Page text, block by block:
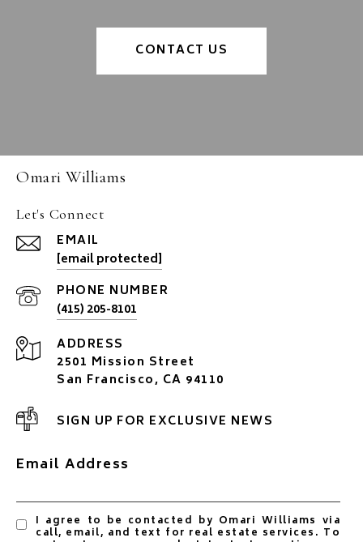
CONTACT US
Omari Williams
Let's Connect
EMAIL
[email protected]
PHONE NUMBER
(415) 205-8101
ADDRESS
2501 Mission Street
San Francisco, CA 94110
SIGN UP FOR EXCLUSIVE NEWS
Email Address
I agree to be contacted by Omari Williams via
call, email, and text for real estate services. To